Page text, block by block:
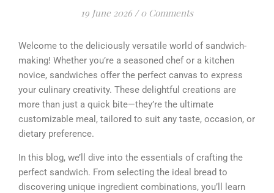
19 June 2026 / 0 Comments
Welcome to the deliciously versatile world of sandwich-
making! Whether you’re a seasoned chef or a kitchen
novice, sandwiches offer the perfect canvas to express
your culinary creativity. These delightful creations are
more than just a quick bite—they’re the ultimate
customizable meal, tailored to suit any taste, occasion, or
dietary preference.
In this blog, we’ll dive into the essentials of crafting the
perfect sandwich. From selecting the ideal bread to
discovering unique ingredient combinations, you’ll learn